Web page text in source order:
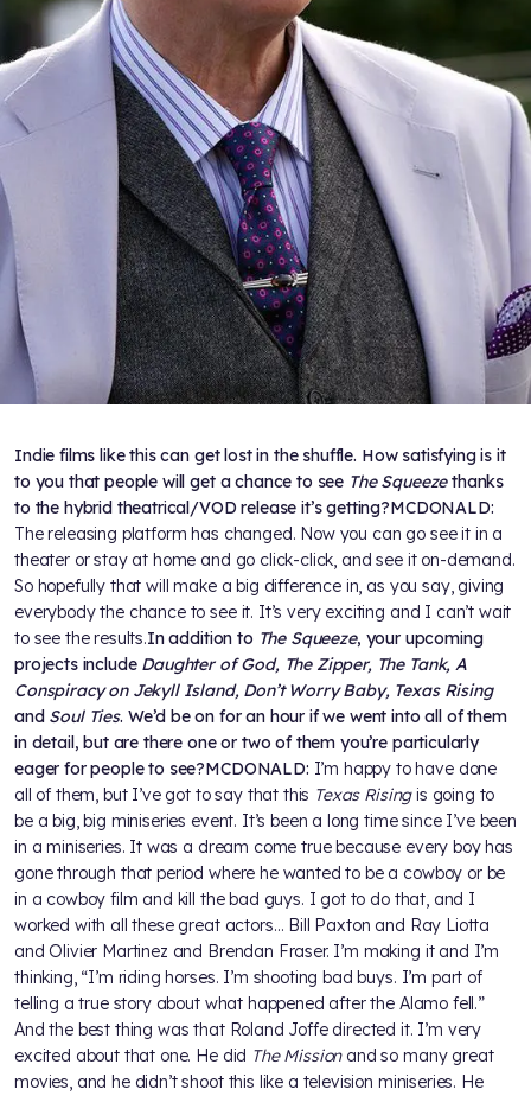
Indie films like this can get lost in the shuffle. How satisfying is it
to you that people will get a chance to see The Squeezethanks
to the hybrid theatrical/VOD release it’s getting?MCDONALD:
The releasing platform has changed. Now you can go see it in a
theater or stay at home and go click-click, and see it on-demand.
So hopefully that will make a big difference in, as you say, giving
everybody the chance to see it. It’s very exciting and I can’t wait
to see the results.In addition to The Squeeze, your upcoming
projects include Daughter of God, The Zipper, The Tank, A
Conspiracy on Jekyll Island, Don’t Worry Baby, Texas Rising
and Soul Ties. We’d be on for an hour if we went into all of them
in detail, but are there one or two of them you’re particularly
eager for people to see?MCDONALD: I’m happy to have done
all of them, but I’ve got to say that this Texas Risingis going to
be a big, big miniseries event. It’s been a long time since I’ve been
in a miniseries. It was a dream come true because every boy has
gone through that period where he wanted to be a cowboy or be
in a cowboy film and kill the bad guys. I got to do that, and I
worked with all these great actors… Bill Paxton and Ray Liotta
and Olivier Martinez and Brendan Fraser. I’m making it and I’m
thinking, “I’m riding horses. I’m shooting bad buys. I’m part of
telling a true story about what happened after the Alamo fell.”
And the best thing was that Roland Joffe directed it. I’m very
excited about that one. He did The Missionand so many great
movies, and he didn’t shoot this like a television miniseries. He